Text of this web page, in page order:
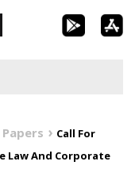
Call For
Law And Corporate